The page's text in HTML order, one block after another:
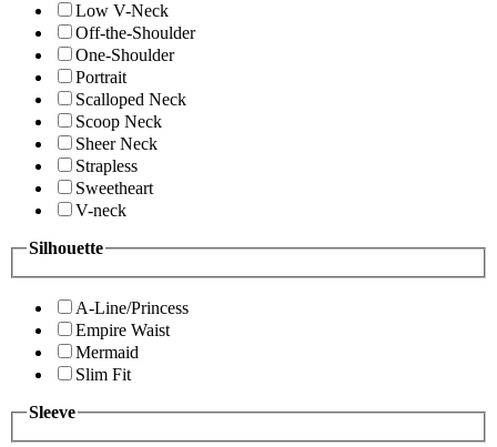
Low V-Neck
Off-the-Shoulder
One-Shoulder
Portrait
Scalloped Neck
Scoop Neck
Sheer Neck
Strapless
Sweetheart
V-neck
Silhouette
A-Line/Princess
Empire Waist
Mermaid
Slim Fit
Sleeve